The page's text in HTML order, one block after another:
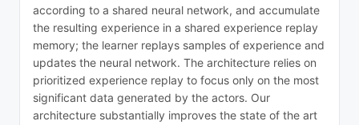
according to a shared neural network, and accumulate
the resulting experience in a shared experience replay
memory; the learner replays samples of experience and
updates the neural network. The architecture relies on
prioritized experience replay to focus only on the most
significant data generated by the actors. Our
architecture substantially improves the state of the art